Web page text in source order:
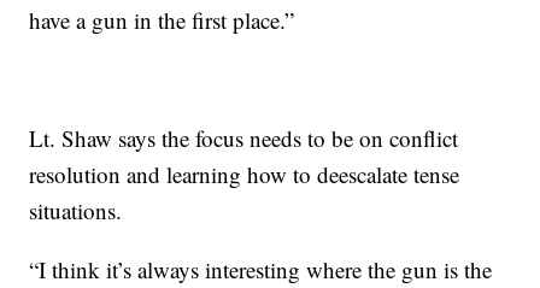
have a gun in the first place.”
Lt. Shaw says the focus needs to be on conflict
resolution and learning how to deescalate tense
situations.
“I think it’s always interesting where the gun is the